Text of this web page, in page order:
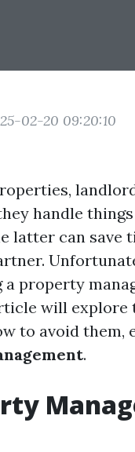
02-20 09:20:10
handle
latter can save
property
will explore
to avoid them,
.